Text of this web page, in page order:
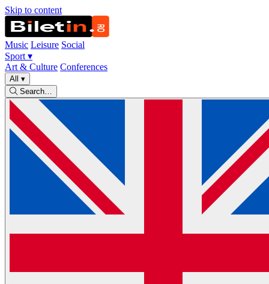
Skip to content
Music Leisure Social
Sport ▾
Art & Culture Conferences
All ▾
Search…